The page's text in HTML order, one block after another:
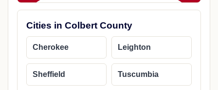
Cities in Colbert County
Cherokee Leighton
Sheffield Tuscumbia